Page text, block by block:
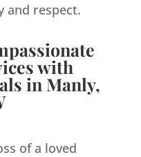
and respect.
with
in Manly,
of a loved